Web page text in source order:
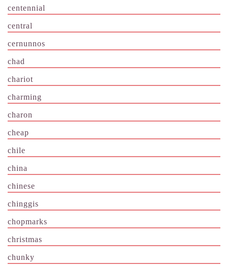
centennial
central
cernunnos
chad
chariot
charming
charon
cheap
chile
china
chinese
chinggis
chopmarks
christmas
chunky